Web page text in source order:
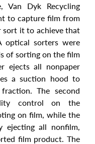
Van Dyk Recycling
to capture film from
sort it to achieve that
optical sorters were
of sorting on the film
ejects all nonpaper
a suction hood to
The second
control on the
on film, while the
ejecting all nonfilm,
film product. The